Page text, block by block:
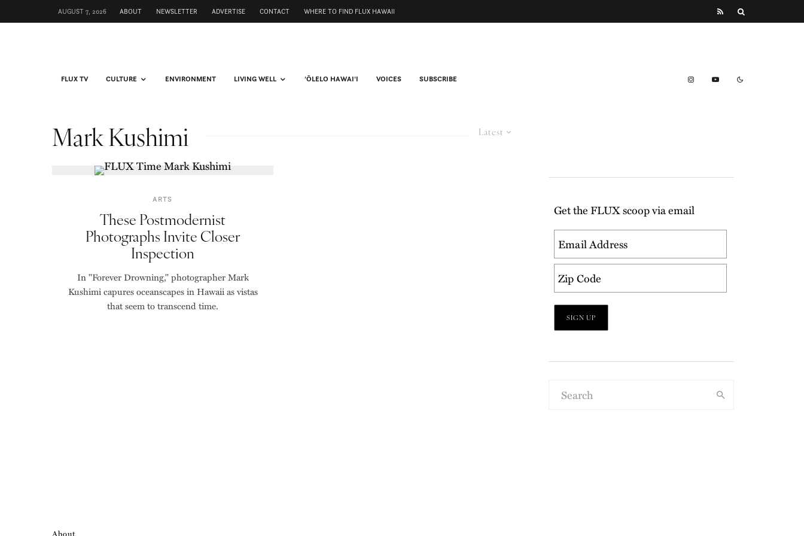
AUGUST 7, 2026 ABOUT NEWSLETTER ADVERTISE CONTACT WHERE TO FIND FLUX HAWAII
FLUX TV CULTURE ENVIRONMENT LIVING WELL ʻŌLELO HAWAIʻI VOICES SUBSCRIBE
Latest
Mark Kushimi
ARTS
These Postmodernist
Photographs Invite Closer
Inspection
In "Forever Drowning," photographer Mark
Kushimi capures oceanscapes in Hawaii as vistas
that seem to transcend time.
Get the FLUX scoop via email
About